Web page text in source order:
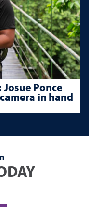
Ponce
in hand